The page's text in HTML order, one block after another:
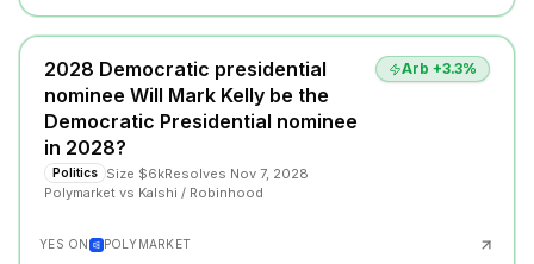
2028 Democratic presidential
nominee Will Mark Kelly be the
Democratic Presidential nominee
in 2028?
Politics Size $6kResolves Nov 7, 2028
Polymarket vs Kalshi / Robinhood
Arb +3.3%
YES ON POLYMARKET